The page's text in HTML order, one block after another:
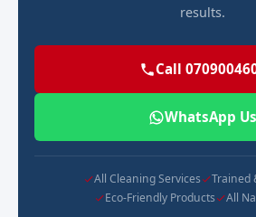
results.
Call
WhatsApp Us
All Cleaning Services
Trained
Eco-Friendly Products
All